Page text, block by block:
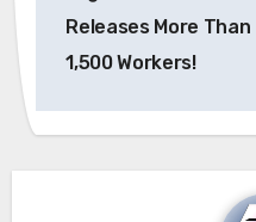
Releases More Than
1,500 Workers!